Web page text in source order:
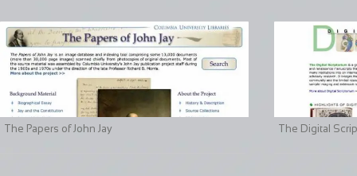
The Papers of John Jay The Digital